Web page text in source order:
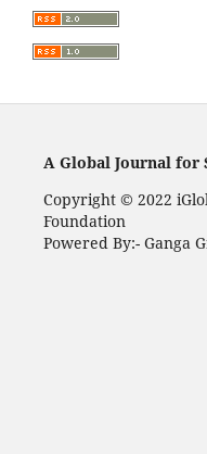
A Global Journal for
Copyright © 2022
Foundation
Powered By:- Ganga